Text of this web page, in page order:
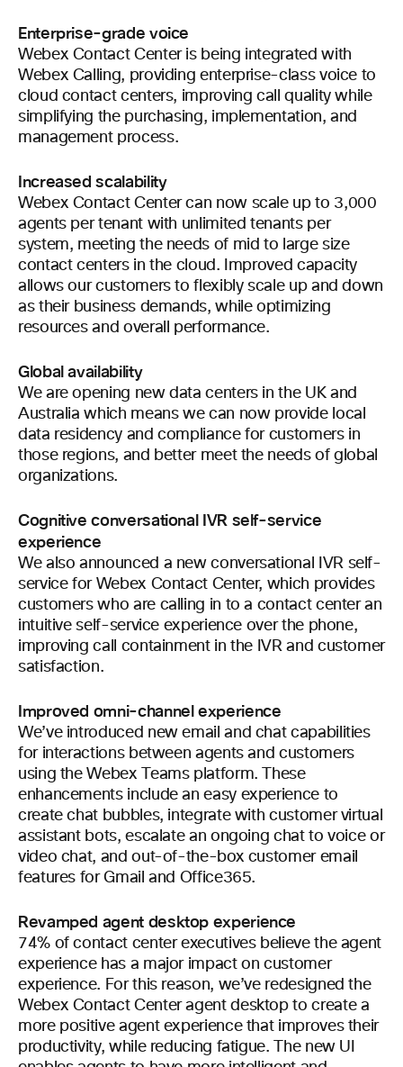
Enterprise-grade voice
Webex Contact Center is being integrated with
Webex Calling, providing enterprise-class voice to
cloud contact centers, improving call quality while
simplifying the purchasing, implementation, and
management process.
Increased scalability
Webex Contact Center can now scale up to 3,000
agents per tenant with unlimited tenants per
system, meeting the needs of mid to large size
contact centers in the cloud. Improved capacity
allows our customers to flexibly scale up and down
as their business demands, while optimizing
resources and overall performance.
Global availability
We are opening new data centers in the UK and
Australia which means we can now provide local
data residency and compliance for customers in
those regions, and better meet the needs of global
organizations.
Cognitive conversational IVR self-service
experience
We also announced a new conversational IVR self-
service for Webex Contact Center, which provides
customers who are calling in to a contact center an
intuitive self-service experience over the phone,
improving call containment in the IVR and customer
satisfaction.
Improved omni-channel experience
We’ve introduced new email and chat capabilities
for interactions between agents and customers
using the Webex Teams platform. These
enhancements include an easy experience to
create chat bubbles, integrate with customer virtual
assistant bots, escalate an ongoing chat to voice or
video chat, and out-of-the-box customer email
features for Gmail and Office365.
Revamped agent desktop experience
74% of contact center executives believe the agent
experience has a major impact on customer
experience. For this reason, we’ve redesigned the
Webex Contact Center agent desktop to create a
more positive agent experience that improves their
productivity, while reducing fatigue. The new UI